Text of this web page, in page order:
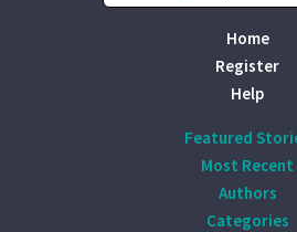
Home
Register
Help
Featured
Most Recent
Authors
Categories